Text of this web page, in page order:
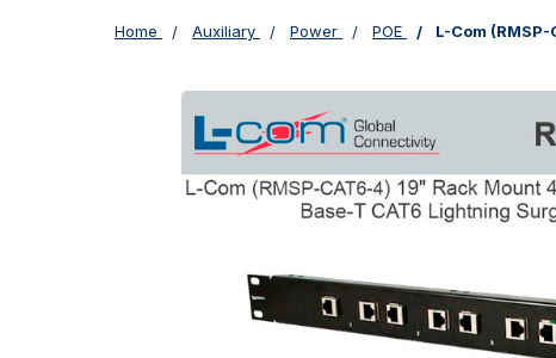
Home Auxiliary Power POE L-Com